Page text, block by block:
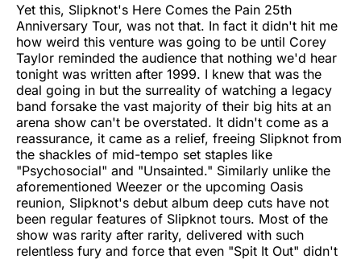
Yet this, Slipknot's Here Comes the Pain 25th
Anniversary Tour, was not that. In fact it didn't hit me
how weird this venture was going to be until Corey
Taylor reminded the audience that nothing we'd hear
tonight was written after 1999. I knew that was the
deal going in but the surreality of watching a legacy
band forsake the vast majority of their big hits at an
arena show can't be overstated. It didn't come as a
reassurance, it came as a relief, freeing Slipknot from
the shackles of mid-tempo set staples like
"Psychosocial" and "Unsainted." Similarly unlike the
aforementioned Weezer or the upcoming Oasis
reunion, Slipknot's debut album deep cuts have not
been regular features of Slipknot tours. Most of the
show was rarity after rarity, delivered with such
relentless fury and force that even "Spit It Out" didn't